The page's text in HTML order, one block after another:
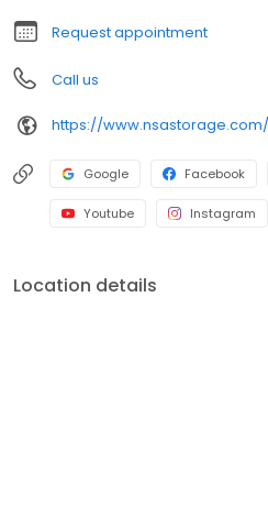
Request appointment
Call us
Google Facebook
Youtube Instagram
Location details